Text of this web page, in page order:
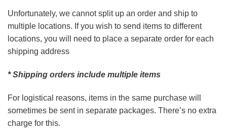
Unfortunately, we cannot split up an order and ship to
multiple locations. If you wish to send items to different
locations, you will need to place a separate order for each
shipping address
* Shipping orders include multiple items
For logistical reasons, items in the same purchase will
sometimes be sent in separate packages. There’s no extra
charge for this.